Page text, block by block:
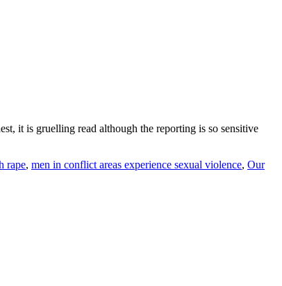
it is gruelling read although the reporting is so sensitive
rape, men in conflict areas experience sexual violence, Our